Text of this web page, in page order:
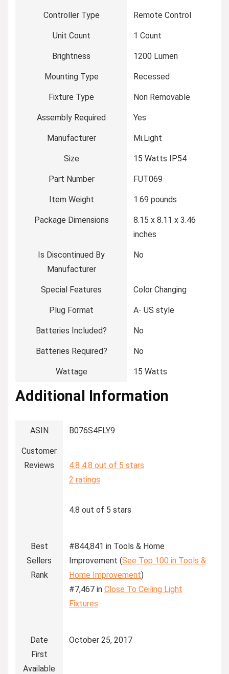
Controller Type ‎Remote Control
Unit Count ‎1 Count
Brightness ‎1200 Lumen
Mounting Type ‎Recessed
Fixture Type ‎Non Removable
Assembly Required ‎Yes
Manufacturer ‎Mi.Light
Size ‎15 Watts IP54
Part Number ‎FUT069
Item Weight ‎1.69 pounds
Package Dimensions
‎8.15 x 8.11 x 3.46
inches
Is Discontinued By
Manufacturer
‎No
Special Features ‎Color Changing
Plug Format ‎A- US style
Batteries Included? ‎No
Batteries Required? ‎No
Wattage ‎15 Watts
Additional Information
ASIN B076S4FLY9
Customer
Reviews
4.8 4.8 out of 5 stars
2 ratings
4.8 out of 5 stars
Best
Sellers
Rank
#844,841 in Tools & Home
Improvement (See Top 100 in Tools &
Home Improvement)
#7,467 in Close To Ceiling Light
Fixtures
Date
First
Available
October 25, 2017